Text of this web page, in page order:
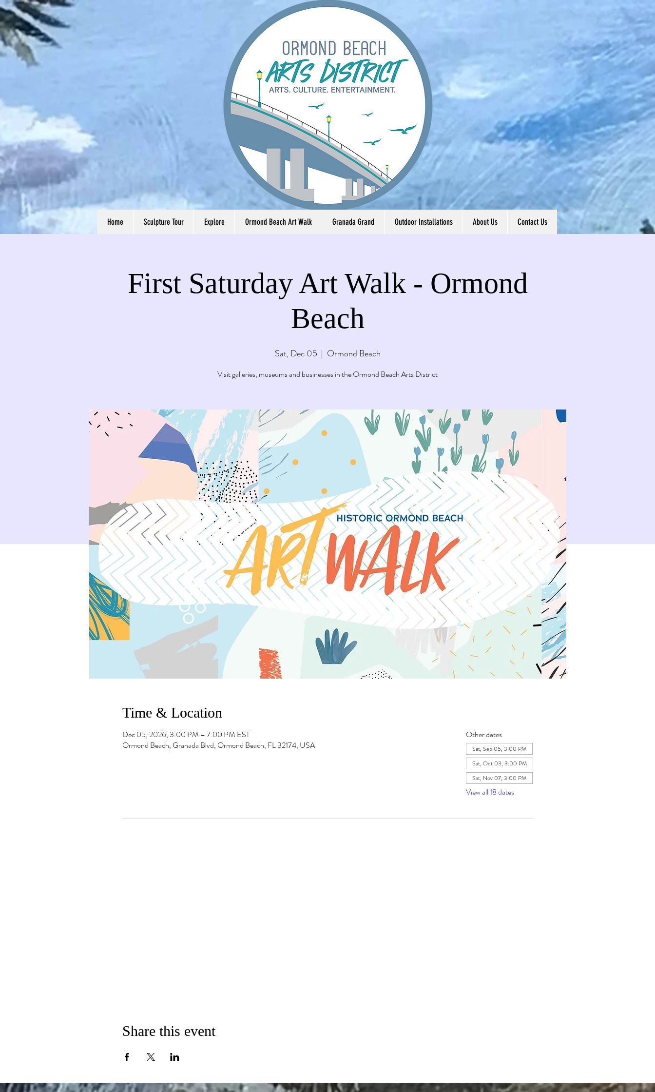
Home Sculpture Tour Explore Ormond Beach Art Walk Granada Grand Outdoor Installations About Us Contact Us
First Saturday Art Walk - Ormond
Beach
Sat, Dec 05
  |
Ormond Beach
Visit galleries, museums and businesses in the Ormond Beach Arts District
Time & Location
Dec 05, 2026, 3:00 PM – 7:00 PM EST
Ormond Beach, Granada Blvd, Ormond Beach, FL 32174, USA
Other dates
Sat, Sep 05, 3:00 PM
Sat, Oct 03, 3:00 PM
Sat, Nov 07, 3:00 PM
View all 18 dates
Share this event